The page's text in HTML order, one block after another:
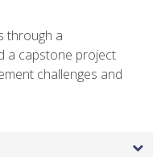
through a
a capstone project
challenges and